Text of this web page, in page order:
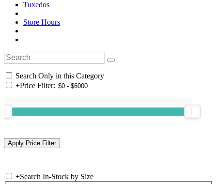
Tuxedos
Store Hours
Search Only in this Category
+Price Filter:
+Search In-Stock by Size